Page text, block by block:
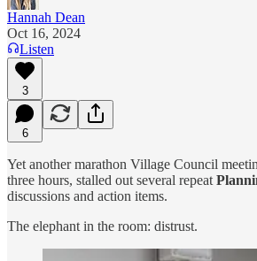
Hannah Dean
Oct 16, 2024
Listen
3
6
Yet another marathon Village Council
three hours, stalled out several repeat
discussions and action items.
The elephant in the room: distrust.